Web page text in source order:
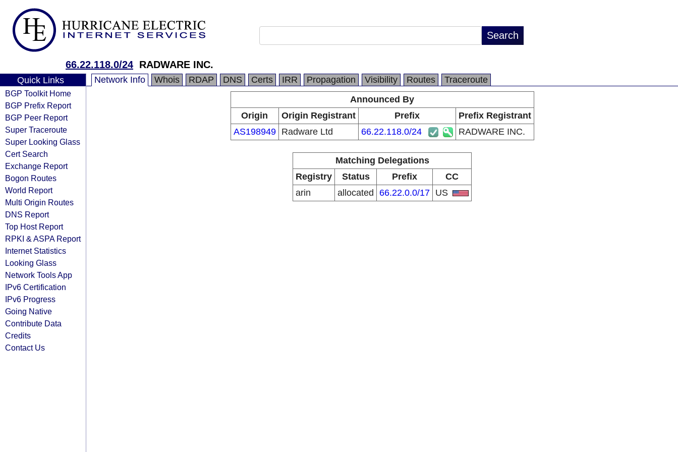
66.22.118.0/24 RADWARE INC.
Quick Links
BGP Toolkit Home
BGP Prefix Report
BGP Peer Report
Super Traceroute
Super Looking Glass
Cert Search
Exchange Report
Bogon Routes
World Report
Multi Origin Routes
DNS Report
Top Host Report
RPKI & ASPA Report
Internet Statistics
Looking Glass
Network Tools App
IPv6 Certification
IPv6 Progress
Going Native
Contribute Data
Credits
Contact Us
Network Info Whois RDAP DNS Certs IRR Propagation Visibility Routes
Traceroute
Announced By
Origin
Origin Registrant Prefix
Prefix Registrant
AS198949
Radware Ltd 66.22.118.0/24 RADWARE INC.
Matching Delegations
Registry
Status Prefix
CC
arin
allocated 66.22.0.0/17 US